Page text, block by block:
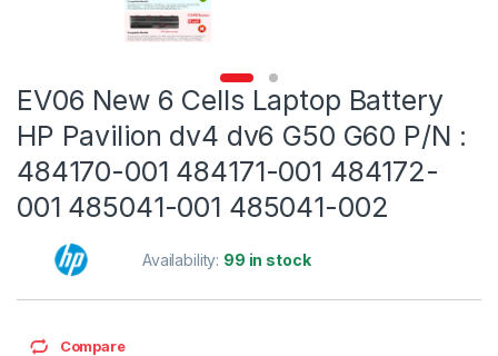
EV06 New 6 Cells Laptop Battery
HP Pavilion dv4 dv6 G50 G60 P/N :
484170-001 484171-001 484172-
001 485041-001 485041-002
Availability: 99 in stock
Compare